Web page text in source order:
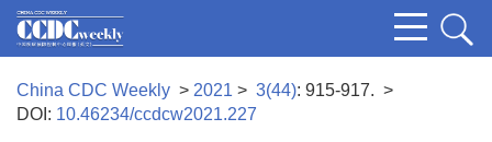
China CDC Weekly > 2021 > 3(44): 915-917. >
DOI: 10.46234/ccdcw2021.227